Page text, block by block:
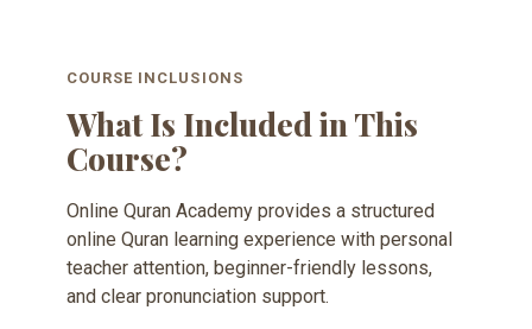
COURSE INCLUSIONS
What Is Included in This
Course?
Online Quran Academy provides a structured
online Quran learning experience with personal
teacher attention, beginner-friendly lessons,
and clear pronunciation support.